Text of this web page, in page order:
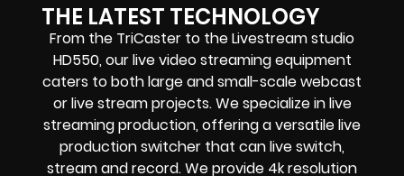
THE LATEST TECHNOLOGY
From the TriCaster to the Livestream studio
HD550,our live video streaming equipment
caters to both large and small-scalewebcast
or live streamprojects. We specialize inlive
streaming production, offering a versatile live
production switcher that canlive switch,
stream and record. We provide 4k resolution